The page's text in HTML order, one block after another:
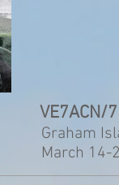
VE7ACN/
Graham
March 14-